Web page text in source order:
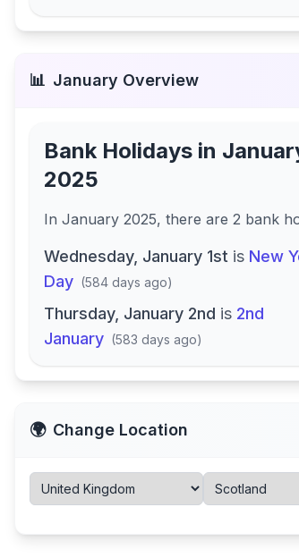
📊 January Overview
Bank Holidays in
2025
In January 2025, there are 2 bank
Wednesday, January 1st is New
Day (584 days ago)
Thursday, January 2nd is 2nd
January (583 days ago)
🌍 Change Location